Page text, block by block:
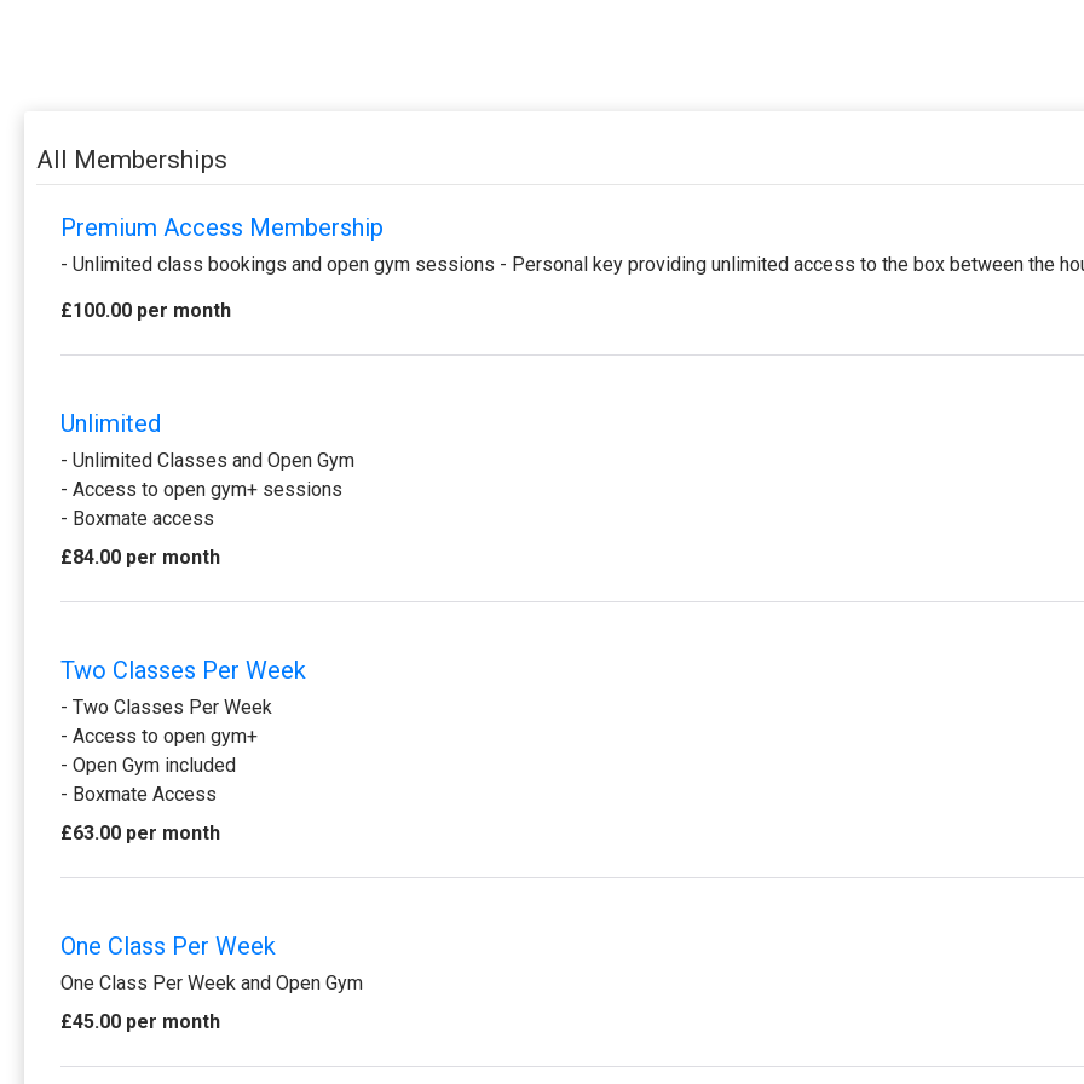
All Memberships
Premium Access Membership
- Unlimited class bookings and open gym sessions - Personal key providing unlimited access to the box between the
£100.00 per month
Unlimited
- Unlimited Classes and Open Gym
- Access to open gym+ sessions
- Boxmate access
£84.00 per month
Two Classes Per Week
- Two Classes Per Week
- Access to open gym+
- Open Gym included
- Boxmate Access
£63.00 per month
One Class Per Week
One Class Per Week and Open Gym
£45.00 per month